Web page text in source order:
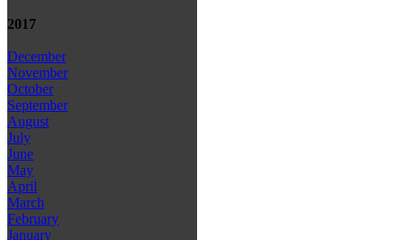
2017
December
November
October
September
August
July
June
May
April
March
February
January